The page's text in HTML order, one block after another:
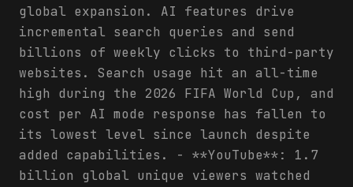
global expansion. AI features drive
incremental search queries and send
billions of weekly clicks to third-party
websites. Search usage hit an all-time
high during the 2026 FIFA World Cup, and
cost per AI mode response has fallen to
its lowest level since launch despite
added capabilities. - **YouTube**: 1.7
billion global unique viewers watched